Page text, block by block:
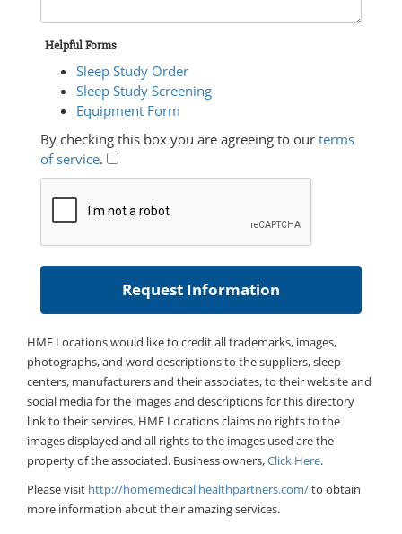
Helpful Forms
Sleep Study Order
Sleep Study Screening
Equipment Form
By checking this box you are agreeing to our terms
of service.
HME Locations would like to credit all trademarks, images,
photographs, and word descriptions to the suppliers, sleep
centers, manufacturers and their associates, to their website and
social media for the images and descriptions for this directory
link to their services. HME Locations claims no rights to the
images displayed and all rights to the images used are the
property of the associated. Business owners,Click Here.
Please visit http://homemedical.healthpartners.com/to obtain
more information about their amazing services.